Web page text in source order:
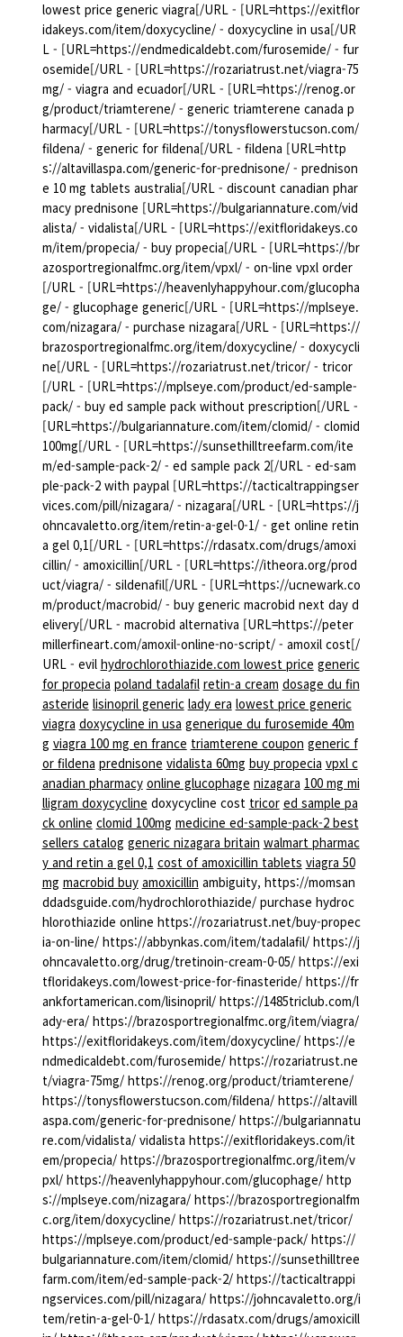
lowest price generic viagra[/URL - [URL=https://exitflor
idakeys.com/item/doxycycline/ - doxycycline in usa[/UR
L - [URL=https://endmedicaldebt.com/furosemide/ - fur
osemide[/URL - [URL=https://rozariatrust.net/viagra-75
mg/ - viagra and ecuador[/URL - [URL=https://renog.or
g/product/triamterene/ - generic triamterene canada p
harmacy[/URL - [URL=https://tonysflowerstucson.com/
fildena/ - generic for fildena[/URL - fildena [URL=http
s://altavillaspa.com/generic-for-prednisone/ - prednison
e 10 mg tablets australia[/URL - discount canadian phar
macy prednisone [URL=https://bulgariannature.com/vid
alista/ - vidalista[/URL - [URL=https://exitfloridakeys.co
m/item/propecia/ - buy propecia[/URL - [URL=https://br
azosportregionalfmc.org/item/vpxl/ - on-line vpxl order
[/URL - [URL=https://heavenlyhappyhour.com/glucopha
ge/ - glucophage generic[/URL - [URL=https://mplseye.
com/nizagara/ - purchase nizagara[/URL - [URL=https://
brazosportregionalfmc.org/item/doxycycline/ - doxycycli
ne[/URL - [URL=https://rozariatrust.net/tricor/ - tricor
[/URL - [URL=https://mplseye.com/product/ed-sample-
pack/ - buy ed sample pack without prescription[/URL -
[URL=https://bulgariannature.com/item/clomid/ - clomid
100mg[/URL - [URL=https://sunsethilltreefarm.com/ite
m/ed-sample-pack-2/ - ed sample pack 2[/URL - ed-sam
ple-pack-2 with paypal [URL=https://tacticaltrappingser
vices.com/pill/nizagara/ - nizagara[/URL - [URL=https://j
ohncavaletto.org/item/retin-a-gel-0-1/ - get online retin
a gel 0,1[/URL - [URL=https://rdasatx.com/drugs/amoxi
cillin/ - amoxicillin[/URL - [URL=https://itheora.org/prod
uct/viagra/ - sildenafil[/URL - [URL=https://ucnewark.co
m/product/macrobid/ - buy generic macrobid next day d
elivery[/URL - macrobid alternativa [URL=https://peter
millerfineart.com/amoxil-online-no-script/ - amoxil cost[/
URL - evil hydrochlorothiazide.com lowest price generic
for propecia poland tadalafil retin-a cream dosage du fin
asteride lisinopril generic lady era lowest price generic
viagra doxycycline in usa generique du furosemide 40m
g viagra 100 mg en france triamterene coupon generic f
or fildena prednisone vidalista 60mg buy propecia vpxl c
anadian pharmacy online glucophage nizagara 100 mg mi
lligram doxycycline doxycycline cost tricor ed sample pa
ck online clomid 100mg medicine ed-sample-pack-2 best
sellers catalog generic nizagara britain walmart pharmac
y and retin a gel 0,1 cost of amoxicillin tablets viagra 50
mg macrobid buy amoxicillin ambiguity, https://momsan
ddadsguide.com/hydrochlorothiazide/ purchase hydroc
hlorothiazide online https://rozariatrust.net/buy-propec
ia-on-line/ https://abbynkas.com/item/tadalafil/ https://j
ohncavaletto.org/drug/tretinoin-cream-0-05/ https://exi
tfloridakeys.com/lowest-price-for-finasteride/ https://fr
ankfortamerican.com/lisinopril/ https://1485triclub.com/l
ady-era/ https://brazosportregionalfmc.org/item/viagra/
https://exitfloridakeys.com/item/doxycycline/ https://e
ndmedicaldebt.com/furosemide/ https://rozariatrust.ne
t/viagra-75mg/ https://renog.org/product/triamterene/
https://tonysflowerstucson.com/fildena/ https://altavill
aspa.com/generic-for-prednisone/ https://bulgariannatu
re.com/vidalista/ vidalista https://exitfloridakeys.com/it
em/propecia/ https://brazosportregionalfmc.org/item/v
pxl/ https://heavenlyhappyhour.com/glucophage/ http
s://mplseye.com/nizagara/ https://brazosportregionalfm
c.org/item/doxycycline/ https://rozariatrust.net/tricor/
https://mplseye.com/product/ed-sample-pack/ https://
bulgariannature.com/item/clomid/ https://sunsethilltree
farm.com/item/ed-sample-pack-2/ https://tacticaltrappi
ngservices.com/pill/nizagara/ https://johncavaletto.org/i
tem/retin-a-gel-0-1/ https://rdasatx.com/drugs/amoxicill